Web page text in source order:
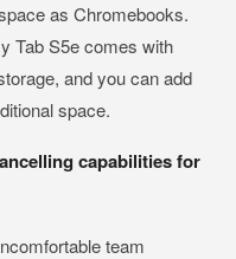
as Chromebooks.
Tab S5e comes with
and you can add
space.
capabilities for
team